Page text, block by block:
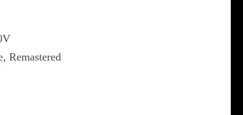
Remastered